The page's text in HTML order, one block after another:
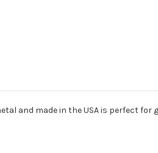
and made in the USA is perfect